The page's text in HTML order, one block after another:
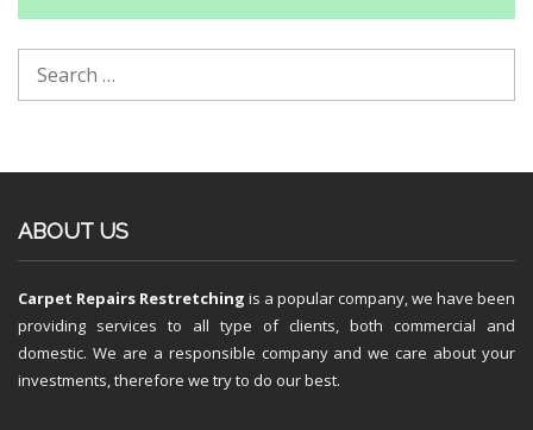
ABOUT US
Carpet Repairs Restretching is a popular company, we have been
providing services to all type of clients, both commercial and
domestic. We are a responsible company and we care about your
investments, therefore we try to do our best.